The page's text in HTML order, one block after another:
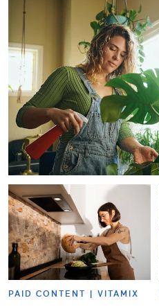
PAID CONTENT | VITAMIX